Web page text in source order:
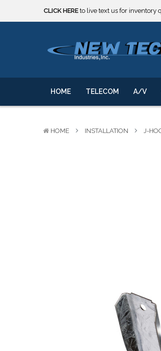
***** SOME PRODUCTS ARE NOW
***** SOME PRODUCTS ARE NOW
We will notify you of any change to your
HOME TELECOM A/V
HOME INSTALLATION J-